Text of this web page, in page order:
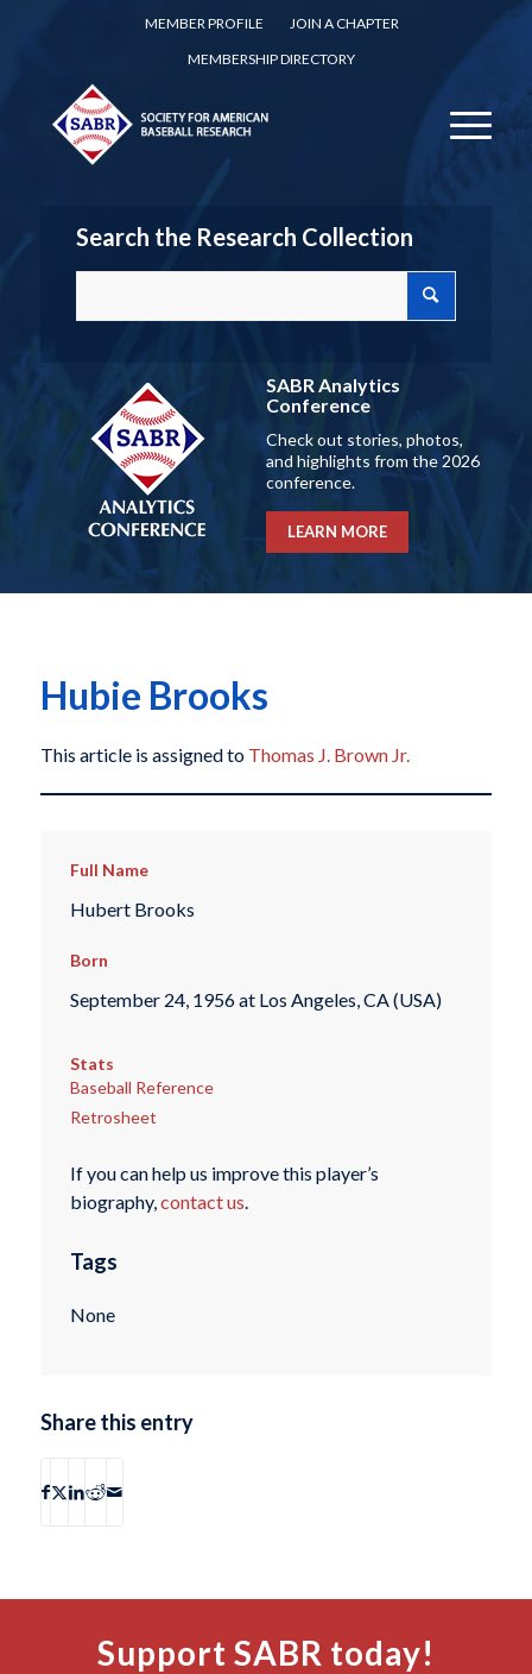
MEMBER PROFILE
JOIN A CHAPTER
MEMBERSHIP DIRECTORY
Search the Research Collection
SABR Analytics
Conference
Check out stories, photos,
and highlights from the 2026
conference.
LEARN MORE
Hubie Brooks
This article is assigned to Thomas J. Brown Jr.
Full Name
Hubert Brooks
Born
September 24, 1956 at Los Angeles, CA (USA)
Stats
Baseball Reference
Retrosheet
If you can help us improve this player’s
biography,contact us.
Tags
None
Share this entry
Support SABR today!